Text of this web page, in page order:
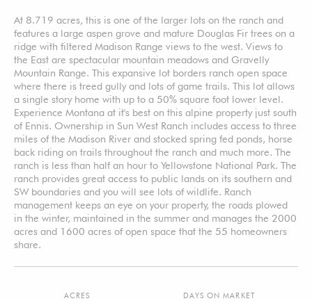
At 8.719 acres, this is one of the larger lots on the ranch and
features a large aspen grove and mature Douglas Fir trees on a
ridge with filtered Madison Range views to the west. Views to
the East are spectacular mountain meadows and Gravelly
Mountain Range. This expansive lot borders ranch open space
where there is treed gully and lots of game trails. This lot allows
a single story home with up to a 50% square foot lower level.
Experience Montana at it's best on this alpine property just south
of Ennis. Ownership in Sun West Ranch includes access to three
miles of the Madison River and stocked spring fed ponds, horse
back riding on trails throughout the ranch and much more. The
ranch is less than half an hour to Yellowstone National Park. The
ranch provides great access to public lands on its southern and
SW boundaries and you will see lots of wildlife. Ranch
management keeps an eye on your property, the roads plowed
in the winter, maintained in the summer and manages the 2000
acres and 1600 acres of open space that the 55 homeowners
share.
ACRES DAYS ON MARKET